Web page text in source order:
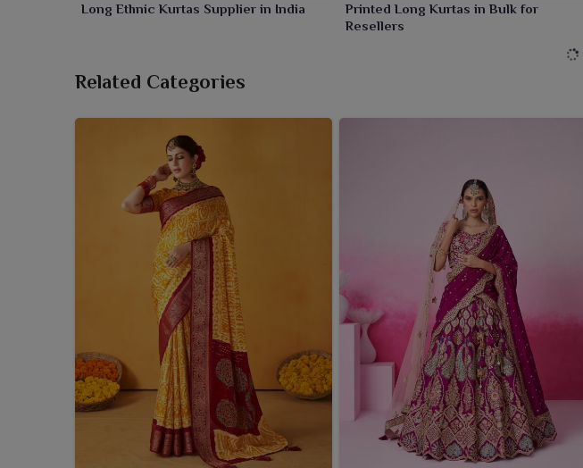
Long Ethnic Kurtas Supplier in India
Printed Long Kurtas in Bulk for
Resellers
Related Categories